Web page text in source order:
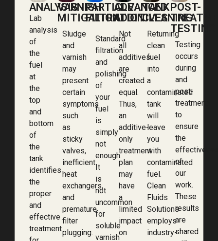
ANALYSIS
Lab
analysis
of
the
fuel
at
the
top
and
bottom
of
the
tank
identifies
the
proper
and
effective
treatment
VARNISH
MITIGATION
Sludge
and
varnish
may
present
certain
symptoms
such
as
sticky
valves,
inefficient
heat
exchangers,
and
premature
filter
plugging.
PARTICLE
FILTRATION
Standard
filtration
and
polishing
of
your
fuel
is
simply
not
enough.
It
is
not
uncommon
for
soluble
varnish
ADVANCED
ADDITIVES
Not
all
additives
are
created
equal.
Thus,
an
additive-
only
treatment
plan
may
have
a
limited
impact
on
TANK
CLEANING
Returning
clean
fuel
into
a
contaminated
tank
will
leave
you
with
contaminated
fuel.
Clean
Fluids
Solutions
employs
industry-
POST-
TESTING
Testing
occurs
during
and
post-
treatment
to
ensure
the
of
our
work.
These
results
are
shared